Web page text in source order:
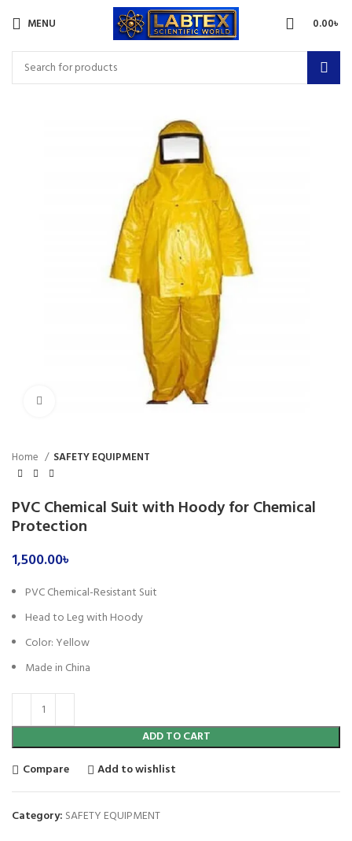
MENU 0.00৳
Home SAFETY EQUIPMENT
PVC Chemical Suit with Hoody for Chemical
Protection
1,500.00৳
PVC Chemical-Resistant Suit
Head to Leg with Hoody
Color: Yellow
Made in China
ADD TO CART
Compare
Add to wishlist
Category: SAFETY EQUIPMENT